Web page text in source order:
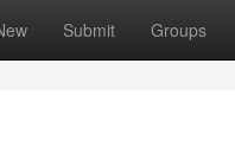
Submit Groups